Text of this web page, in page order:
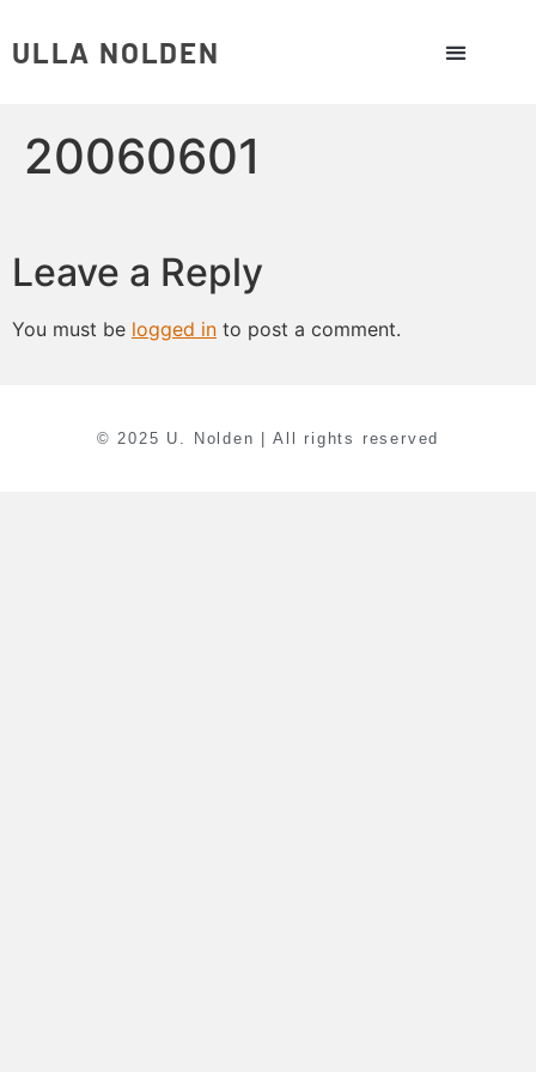
ULLA NOLDEN
20060601
Leave a Reply
You must be logged in to post a comment.
© 2025 U. Nolden | All rights reserved